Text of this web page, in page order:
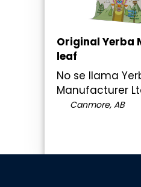
Original Yerba
leaf
No se llama
Manufacturer
Canmore, AB